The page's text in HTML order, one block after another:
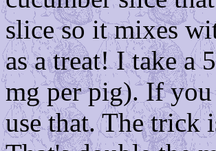
slice so it mixes
as a treat! I take a
mg per pig). If
use that. The trick